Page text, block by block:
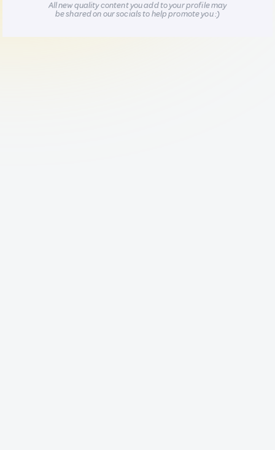
All new quality content you add to your profile may
be shared on our socials to help promote you :)